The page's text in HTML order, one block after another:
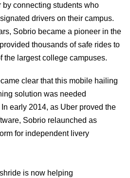
connecting students who
drivers on their campus.
Sobrio became a pioneer in the
thousands of safe rides to
the largest college campuses.
clear that this mobile hailing
solution was needed
early 2014, as Uber proved the
Sobrio relaunched as
for independent livery
is now helping